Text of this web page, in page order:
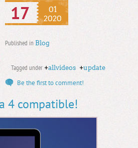
17
01
2020
Published in Blog
Tagged under +allvideos +update
Be the first to comment!
4 compatible!